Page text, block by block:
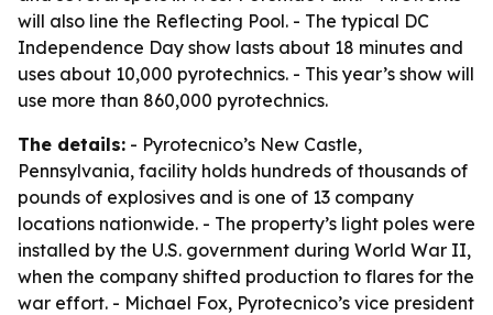
will also line the Reflecting Pool. - The typical DC
Independence Day show lasts about 18 minutes and
uses about 10,000 pyrotechnics. - This year’s show will
use more than 860,000 pyrotechnics.
The details: - Pyrotecnico’s New Castle,
Pennsylvania, facility holds hundreds of thousands of
pounds of explosives and is one of 13 company
locations nationwide. - The property’s light poles were
installed by the U.S. government during World War II,
when the company shifted production to flares for the
war effort. - Michael Fox, Pyrotecnico’s vice president